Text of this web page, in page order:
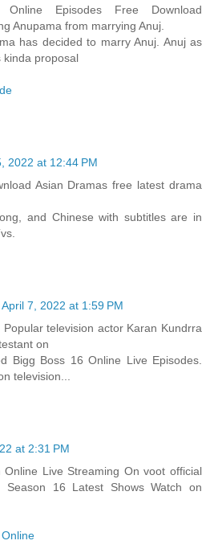
Online Episodes Free Download
Anupama from marrying Anuj.
has decided to marry Anuj. Anuj as
kinda proposal
2022 at 12:44 PM
Asian Dramas free latest drama
and Chinese with subtitles are in
April 7, 2022 at 1:59 PM
television actor Karan Kundrra
on
Bigg Boss 16 Online Live Episodes.
television...
at 2:31 PM
Online Live Streaming On voot official
Season 16 Latest Shows Watch on